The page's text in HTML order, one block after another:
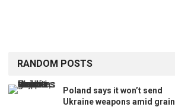
RANDOM POSTS
Poland says it won’t send
Ukraine weapons amid grain